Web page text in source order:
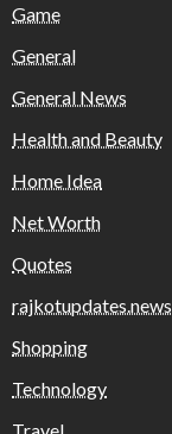
Game
General
General News
Health and Beauty
Home Idea
Net Worth
Quotes
rajkotupdates.news
Shopping
Technology